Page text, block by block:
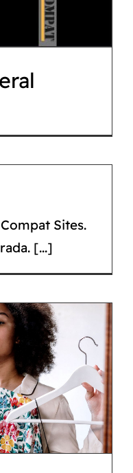
Sites.
[...]
for a
spring